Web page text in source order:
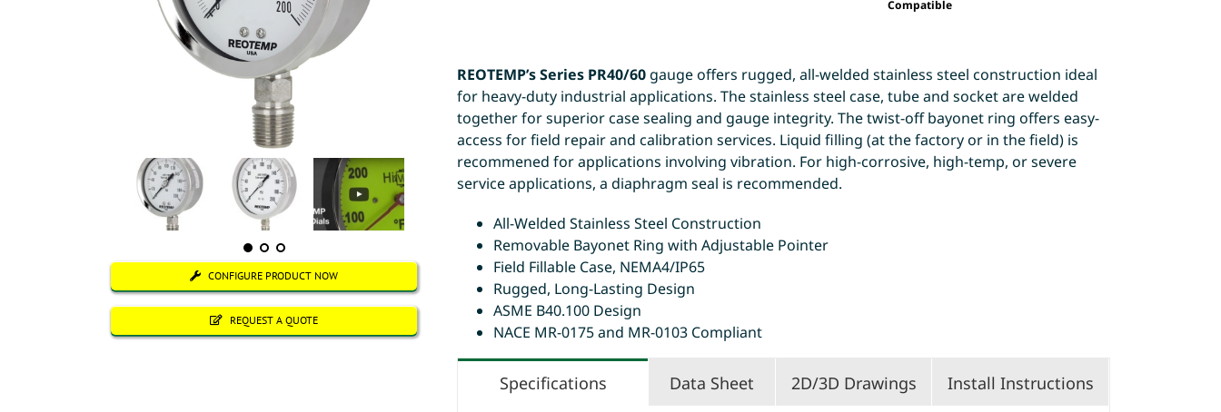
CONFIGURE PRODUCT NOW
REQUEST A QUOTE
Compatible
REOTEMP’s Series PR40/60 gauge offers rugged, all-welded stainless steel construction ideal
for heavy-duty industrial applications. The stainless steel case, tube and socket are welded
together for superior case sealing and gauge integrity. The twist-off bayonet ring offers easy-
access for field repair and calibration services. Liquid filling (at the factory or in the field) is
recommened for applications involving vibration. For high-corrosive, high-temp, or severe
service applications, a diaphragm seal is recommended.
All-Welded Stainless Steel Construction
Removable Bayonet Ring with Adjustable Pointer
Field Fillable Case, NEMA4/IP65
Rugged, Long-Lasting Design
ASME B40.100 Design
NACE MR-0175 and MR-0103 Compliant
Specifications Data Sheet 2D/3D Drawings Install Instructions